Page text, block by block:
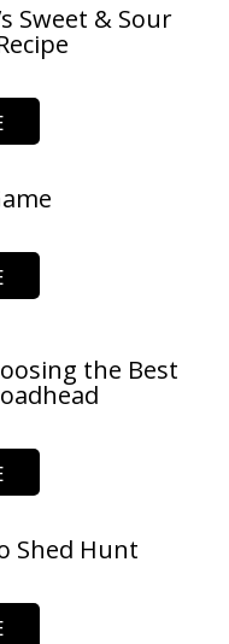
Sweet & Sour
the Best
Shed Hunt